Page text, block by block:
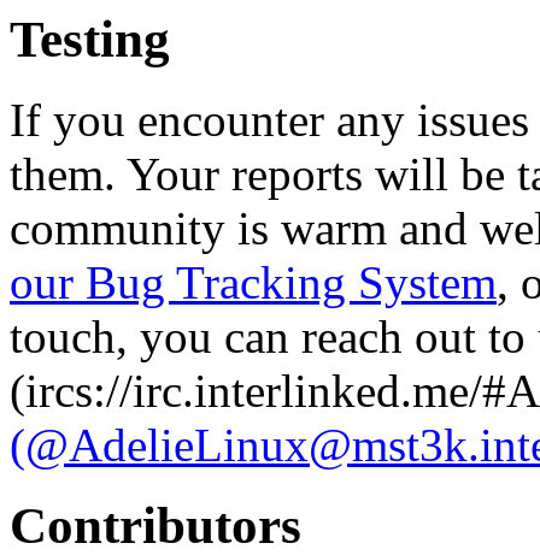
Testing
If you encounter any
them. Your reports will be
community is warm and
our Bug Tracking System,
touch, you can reach out
(ircs://irc.interlinked.me/
Contributors